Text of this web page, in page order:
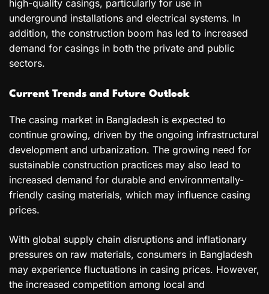
high-quality casings, particularly for use in
underground installations and electrical systems. In
addition, the construction boom has led to increased
demand for casings in both the private and public
sectors.
Current Trends and Future Outlook
The casing market in Bangladesh is expected to
continue growing, driven by the ongoing infrastructural
development and urbanization. The growing need for
sustainable construction practices may also lead to
increased demand for durable and environmentally-
friendly casing materials, which may influence casing
prices.
With global supply chain disruptions and inflationary
pressures on raw materials, consumers in Bangladesh
may experience fluctuations in casing prices. However,
the increased competition among local and